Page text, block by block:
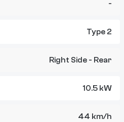
-
Type 2
Right Side - Rear
10.5 kW
44 km/h